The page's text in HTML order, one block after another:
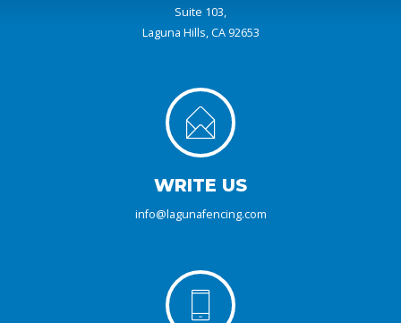
Suite 103,
Laguna Hills, CA 92653
WRITE US
info@lagunafencing.com